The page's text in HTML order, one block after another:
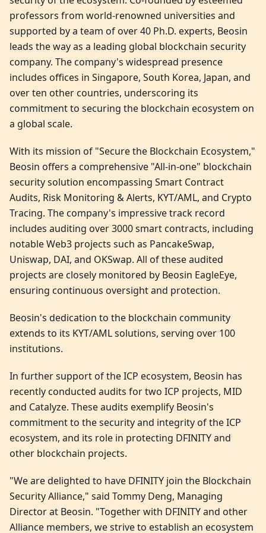
professors from world-renowned universities and
supported by a team of over 40 Ph.D. experts, Beosin
leads the way as a leading global blockchain security
company. The company's widespread presence
includes offices in Singapore, South Korea, Japan, and
over ten other countries, underscoring its
commitment to securing the blockchain ecosystem on
a global scale.
With its mission of "Secure the Blockchain Ecosystem,"
Beosin offers a comprehensive "All-in-one" blockchain
security solution encompassing Smart Contract
Audits, Risk Monitoring & Alerts, KYT/AML, and Crypto
Tracing. The company's impressive track record
includes auditing over 3000 smart contracts, including
notable Web3 projects such as PancakeSwap,
Uniswap, DAI, and OKSwap. All of these audited
projects are closely monitored by Beosin EagleEye,
ensuring continuous oversight and protection.
Beosin's dedication to the blockchain community
extends to its KYT/AML solutions, serving over 100
institutions.
In further support of the ICP ecosystem, Beosin has
recently conducted audits for two ICP projects, MID
and Catalyze. These audits exemplify Beosin's
commitment to the security and integrity of the ICP
ecosystem, and its role in protecting DFINITY and
other blockchain projects.
"We are delighted to have DFINITY join the Blockchain
Security Alliance," said Tommy Deng, Managing
Director at Beosin. "Together with DFINITY and other
Alliance members, we strive to establish an ecosystem